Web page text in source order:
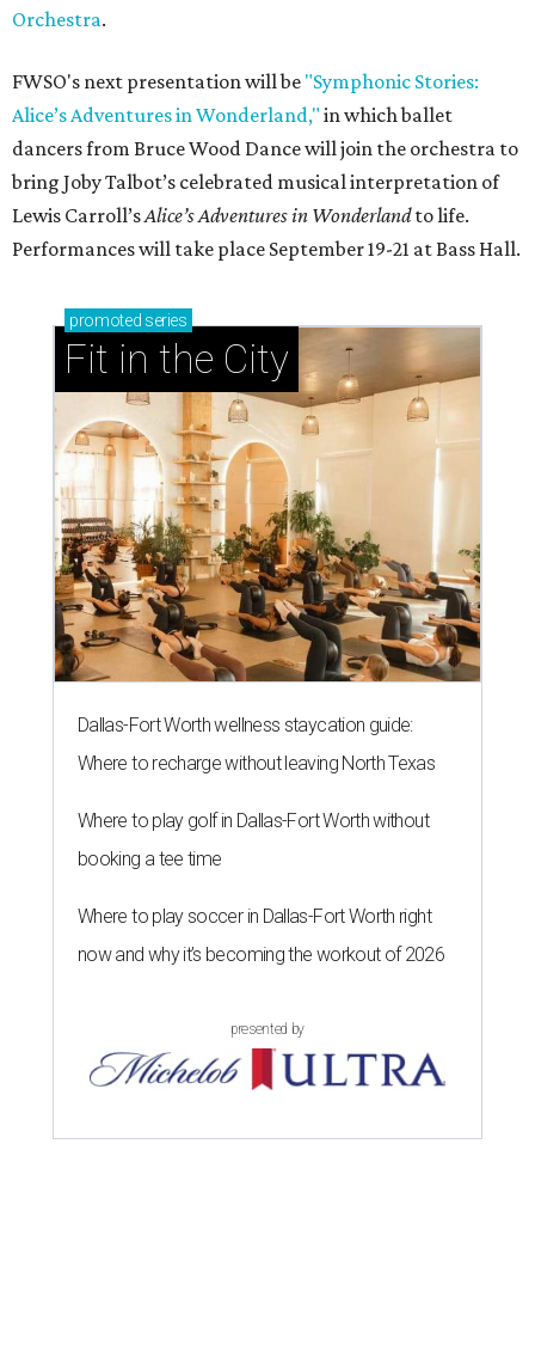
Orchestra.
FWSO's next presentation will be "Symphonic Stories:
Alice’s Adventures in Wonderland," in which ballet
dancers from Bruce Wood Dance will join the orchestra to
bring Joby Talbot’s celebrated musical interpretation of
Lewis Carroll’sAlice’s Adventures in Wonderlandto life.
Performances will take place September 19-21 at Bass Hall.
promoted series
Fit in the City
Dallas-Fort Worth wellness staycation guide:
Where to recharge without leaving North Texas
Where to play golf in Dallas-Fort Worth without
booking a tee time
Where to play soccer in Dallas-Fort Worth right
now and why it’s becoming the workout of 2026
presented by